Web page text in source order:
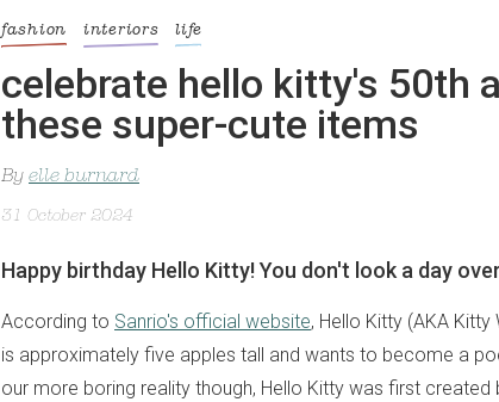
fashion interiors life
celebrate hello kitty's 50th
these super-cute items
By elle burnard
31 October 2024
Happy birthday Hello Kitty! You don't look a day
According to Sanrio's official website, Hello Kitty (AKA
is approximately five apples tall and wants to become a
our more boring reality though, Hello Kitty was first created